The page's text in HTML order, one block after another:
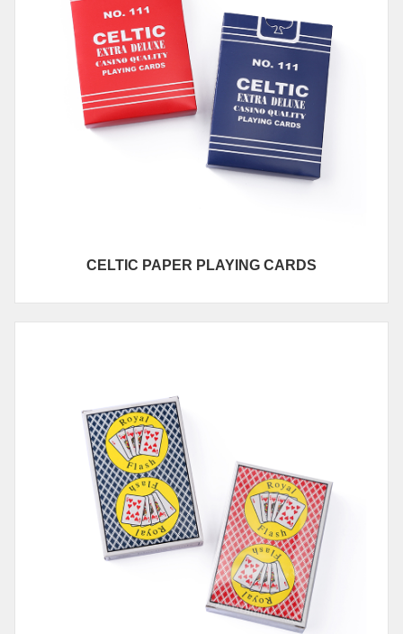
CELTIC PAPER PLAYING CARDS